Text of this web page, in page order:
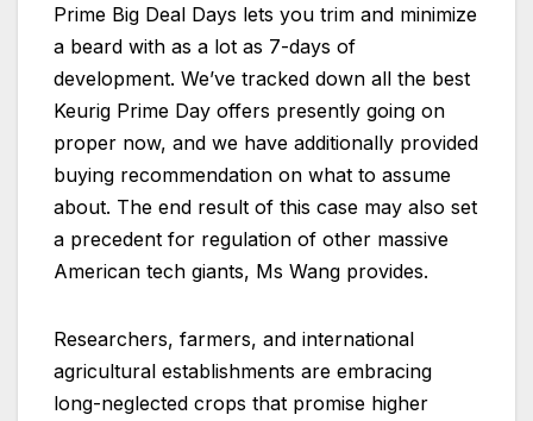
Prime Big Deal Days lets you trim and minimize
a beard with as a lot as 7-days of
development. We’ve tracked down all the best
Keurig Prime Day offers presently going on
proper now, and we have additionally provided
buying recommendation on what to assume
about. The end result of this case may also set
a precedent for regulation of other massive
American tech giants, Ms Wang provides.
Researchers, farmers, and international
agricultural establishments are embracing
long-neglected crops that promise higher